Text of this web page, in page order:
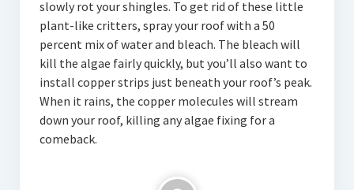
slowly rot your shingles. To get rid of these little
plant-like critters, spray your roof with a 50
percent mix of water and bleach. The bleach will
kill the algae fairly quickly, but you’ll also want to
install copper strips just beneath your roof’s peak.
When it rains, the copper molecules will stream
down your roof, killing any algae fixing for a
comeback.